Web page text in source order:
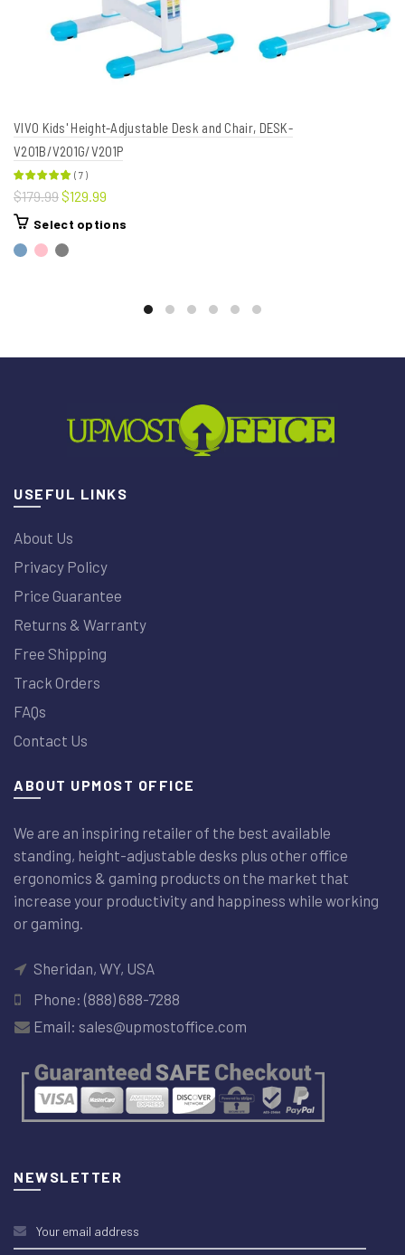
VIVO Kids' Height-Adjustable Desk and Chair, DESK-
V201B/V201G/V201P
( 7 )
$179.99$129.99
Select options
USEFUL LINKS
About Us
Privacy Policy
Price Guarantee
Returns & Warranty
Free Shipping
Track Orders
FAQs
Contact Us
ABOUT UPMOST OFFICE
We are an inspiring retailer of the best available
standing, height-adjustable desks plus other office
ergonomics & gaming products on the market that
increase your productivity and happiness while working
or gaming.
Sheridan, WY, USA
Phone: (888) 688-7288
Email: sales@upmostoffice.com
NEWSLETTER